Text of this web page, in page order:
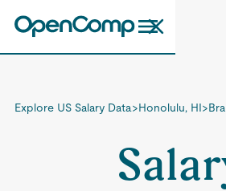
Explore US Salary Data>Honolulu, HI>